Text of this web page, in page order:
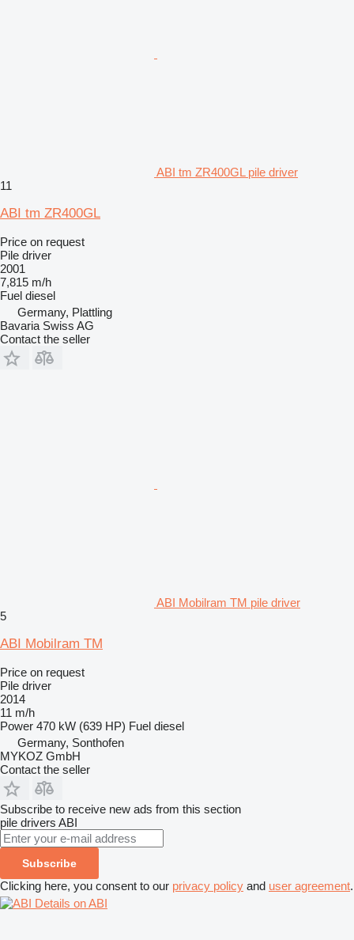
ABI tm ZR400GL pile driver
11
ABI tm ZR400GL
Price on request
Pile driver
2001
7,815 m/h
Fuel diesel
Germany, Plattling
Bavaria Swiss AG
Contact the seller
ABI Mobilram TM pile driver
5
ABI Mobilram TM
Price on request
Pile driver
2014
11 m/h
Power 470 kW (639 HP) Fuel diesel
Germany, Sonthofen
MYKOZ GmbH
Contact the seller
Subscribe to receive new ads from this section
pile drivers ABI
Subscribe
Clicking here, you consent to our privacy policy and user agreement.
Details on ABI